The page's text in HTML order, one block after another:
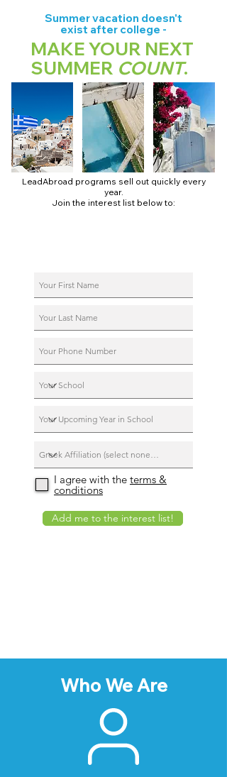
Summer vacation doesn't
exist after college -
MAKE YOUR NEXT
SUMMER COUNT.
LeadAbroad programs sell out quickly every
year.
Join the interest list below to:
I agree with the terms &
conditions
Add me to the interest list!
Who We Are